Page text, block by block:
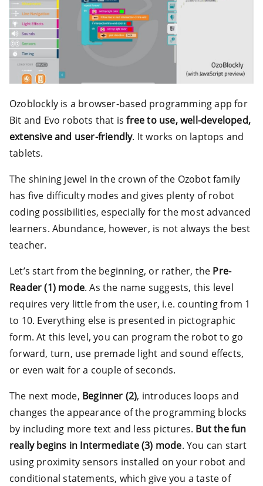
Ozoblockly is a browser-based programming app for
Bit and Evo robots that isfree to use, well-developed,
extensive and user-friendly. It works on laptops and
tablets.
The shining jewel in the crown of the Ozobot family
has five difficulty modes and gives plenty of robot
coding possibilities, especially for the most advanced
learners. Abundance, however, is not always the best
teacher.
Let’s start from the beginning, or rather, the Pre-
Reader (1) mode. As the name suggests, this level
requires very little from the user, i.e. counting from 1
to 10. Everything else is presented in pictographic
form. At this level, you can program the robot to go
forward, turn, use premade light and sound effects,
or even wait for a couple of seconds.
The next mode, Beginner (2), introduces loops and
changes the appearance of the programming blocks
by including more text and less pictures. But the fun
really begins in Intermediate (3) mode. You can start
using proximity sensors installed on your robot and
conditional statements, which give you a taste of